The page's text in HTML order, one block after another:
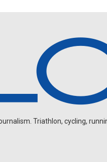
Triathlon, cycling,